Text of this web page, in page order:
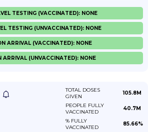
TESTING (VACCINATED): NONE
TESTING (UNVACCINATED): NONE
ARRIVAL (VACCINATED): NONE
ARRIVAL (UNVACCINATED): NONE
TOTAL DOSES
GIVEN
105.8M
PEOPLE FULLY
VACCINATED
40.7M
% FULLY
VACCINATED
85.66%